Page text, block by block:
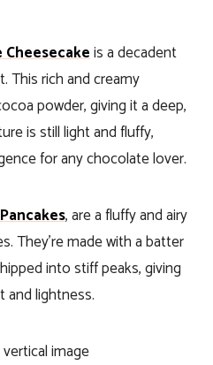
Cheesecakeis a decadent
This rich and creamy
powder, giving it a deep,
is still light and fluffy,
for any chocolate lover.
, are a fluffy and airy
They’re made with a batter
into stiff peaks, giving
and lightness.